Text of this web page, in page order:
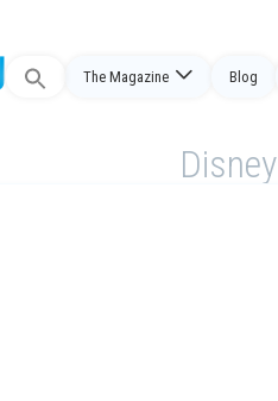
Search
The Magazine Blog
Disney